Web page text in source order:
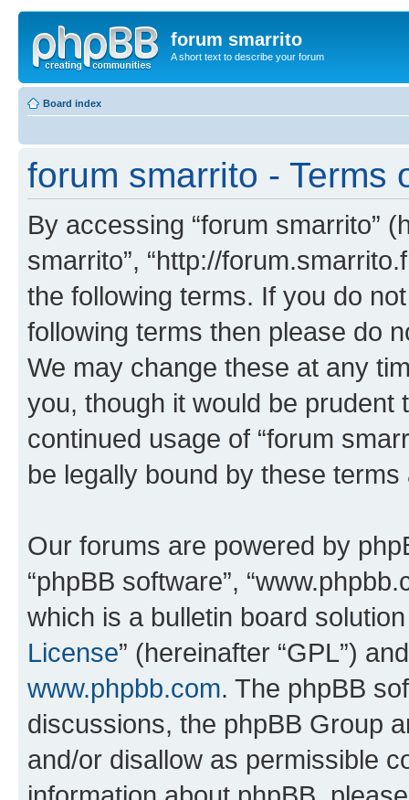
forum smarrito
A short text to describe your forum
Board index
forum smarrito - Terms
By accessing “forum smarrito”
smarrito”, “http://
the following terms. If you do
following terms then please do
We may change these at any
you, though it would be
continued usage of “forum
be legally bound by these
Our forums are powered by
“phpBB software”,
which is a bulletin board
License” (hereinafter “GPL”)
www.phpbb.com. The phpBB
discussions, the phpBB Group
and/or disallow as permissible